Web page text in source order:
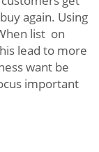
again. Using
list on
lead to more
want be
important